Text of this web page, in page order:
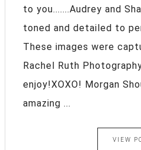
to you.......Audrey and
toned and detailed to
These images were
Rachel Ruth
enjoy!XOXO! Morgan
amazing ...
VIEW